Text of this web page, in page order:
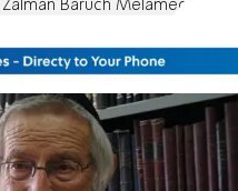
Zalman Baruch Melamed